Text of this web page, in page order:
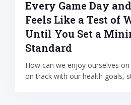
Every Game Day
Feels Like a Test of
Until You Set a
Standard
How can we enjoy ourselves
on track with our health goals,